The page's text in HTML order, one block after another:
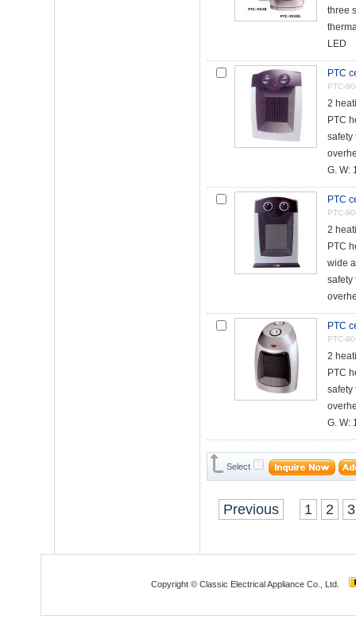
three
LED
PTC
PTC-
2
PTC
safety
G. W:
PTC
PTC-
2
PTC
wide
safety
PTC
PTC-
2
PTC
safety
G. W:
Select
Previous 1 2 3
Copyright © Classic Electrical Appliance Co., Ltd.